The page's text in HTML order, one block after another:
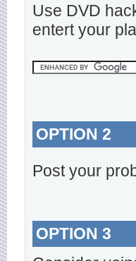
Use DVD
entert your
OPTION 2
Post your
OPTION 3